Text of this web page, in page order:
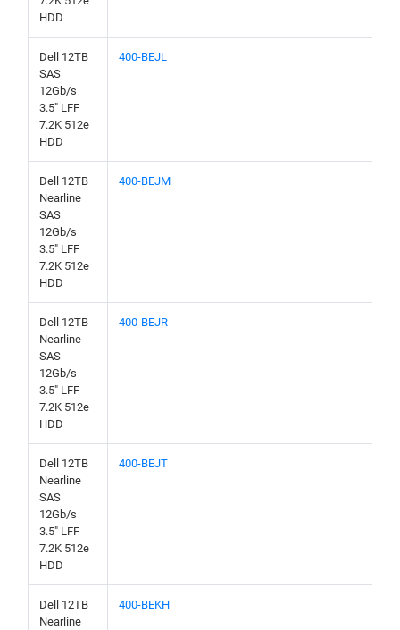
HDD
Dell 12TB
SAS
12Gb/s
3.5" LFF
7.2K 512e
HDD
400-BEJL
Dell 12TB
Nearline
SAS
12Gb/s
3.5" LFF
7.2K 512e
HDD
400-BEJM
Dell 12TB
Nearline
SAS
12Gb/s
3.5" LFF
7.2K 512e
HDD
400-BEJR
Dell 12TB
Nearline
SAS
12Gb/s
3.5" LFF
7.2K 512e
HDD
400-BEJT
Dell 12TB
Nearline
400-BEKH